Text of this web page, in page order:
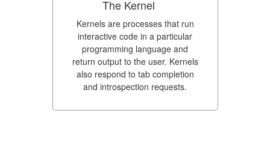
The Kernel
Kernels are processes that run
interactive code in a particular
programming language and
return output to the user. Kernels
also respond to tab completion
and introspection requests.